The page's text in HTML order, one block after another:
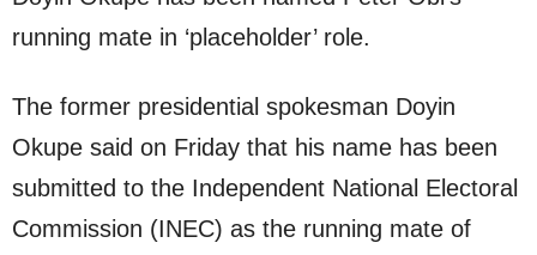
running mate in ‘placeholder’ role.
The former presidential spokesman Doyin
Okupe said on Friday that his name has been
submitted to the Independent National Electoral
Commission (INEC) as the running mate of